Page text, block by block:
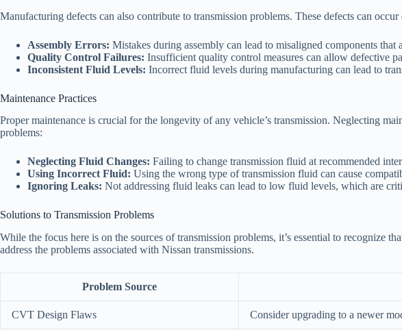
Manufacturing defects can also contribute to transmission problems. These defects can
Assembly Errors: Mistakes during assembly can lead to misaligned components that
Quality Control Failures: Insufficient quality control measures can allow defective
Inconsistent Fluid Levels: Incorrect fluid levels during manufacturing can lead to
Maintenance Practices
Proper maintenance is crucial for the longevity of any vehicle’s transmission. Neglecting
problems:
Neglecting Fluid Changes: Failing to change transmission fluid at recommended
Using Incorrect Fluid: Using the wrong type of transmission fluid can cause
Ignoring Leaks: Not addressing fluid leaks can lead to low fluid levels, which are
Solutions to Transmission Problems
While the focus here is on the sources of transmission problems, it’s essential to recognize
address the problems associated with Nissan transmissions.
Problem Source
CVT Design Flaws Consider upgrading to a newer